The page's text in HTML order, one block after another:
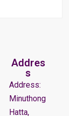
Addres
s
Address:
Minuthong
Hatta,